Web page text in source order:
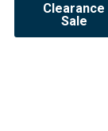
Clearance
Sale